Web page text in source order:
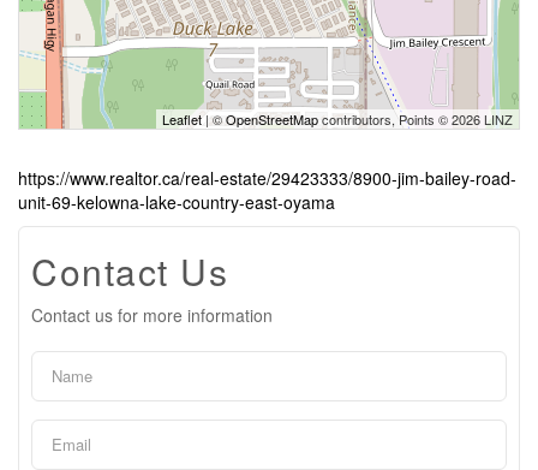
Leaflet| ©OpenStreetMapcontributors, Points © 2026 LINZ
https://www.realtor.ca/real-estate/29423333/8900-jim-bailey-road-
unit-69-kelowna-lake-country-east-oyama
Contact Us
Contact us for more information